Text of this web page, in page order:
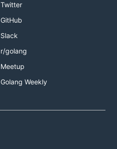
Twitter
GitHub
Slack
r/golang
Meetup
Golang Weekly